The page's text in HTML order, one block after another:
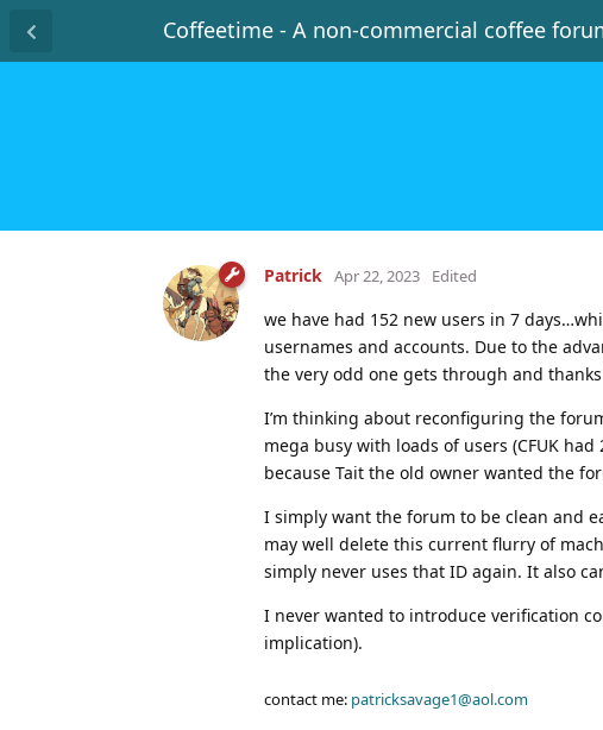
Coffeetime - A non-commercial coffee
Patrick Apr 22, 2023 Edited
we have had 152 new users in 7
usernames and accounts. Due to the
the very odd one gets through and
I’m thinking about reconfiguring the
mega busy with loads of users (CFUK
because Tait the old owner wanted the
I simply want the forum to be clean and
may well delete this current flurry of
simply never uses that ID again. It also
I never wanted to introduce verification
implication).
contact me: patricksavage1@aol.com